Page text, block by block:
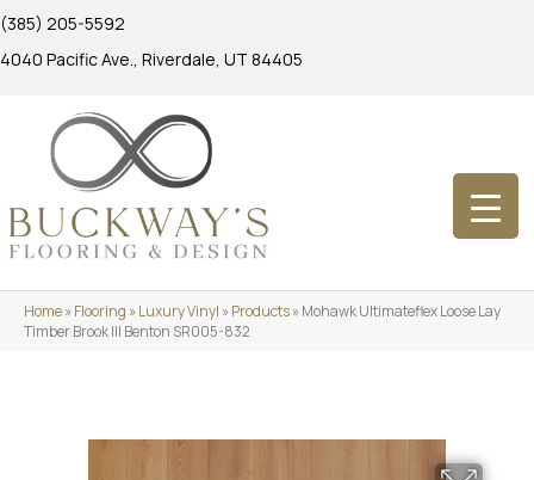
(385) 205-5592
4040 Pacific Ave., Riverdale, UT 84405
Home»Flooring »Luxury Vinyl »Products»Mohawk Ultimateflex Loose Lay
Timber Brook III Benton SR005-832